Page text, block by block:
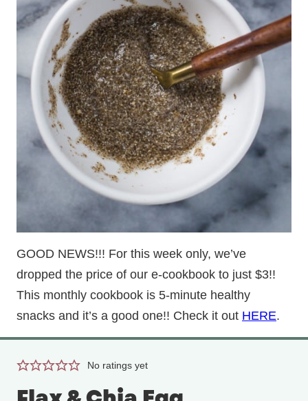
GOOD NEWS!!! For this week only, we’ve
dropped the price of our e-cookbook to just $3!!
This monthly cookbook is 5-minute healthy
snacks and it’s a good one!! Check it out HERE.
No ratings yet